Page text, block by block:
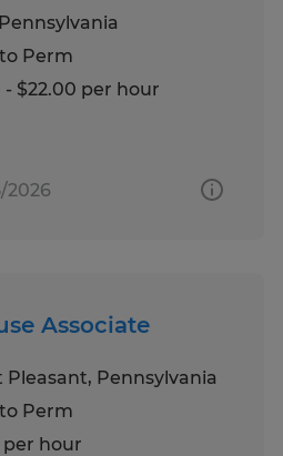
Perm
- $22.00 per hour
2026
Associate
Pleasant, Pennsylvania
Perm
per hour